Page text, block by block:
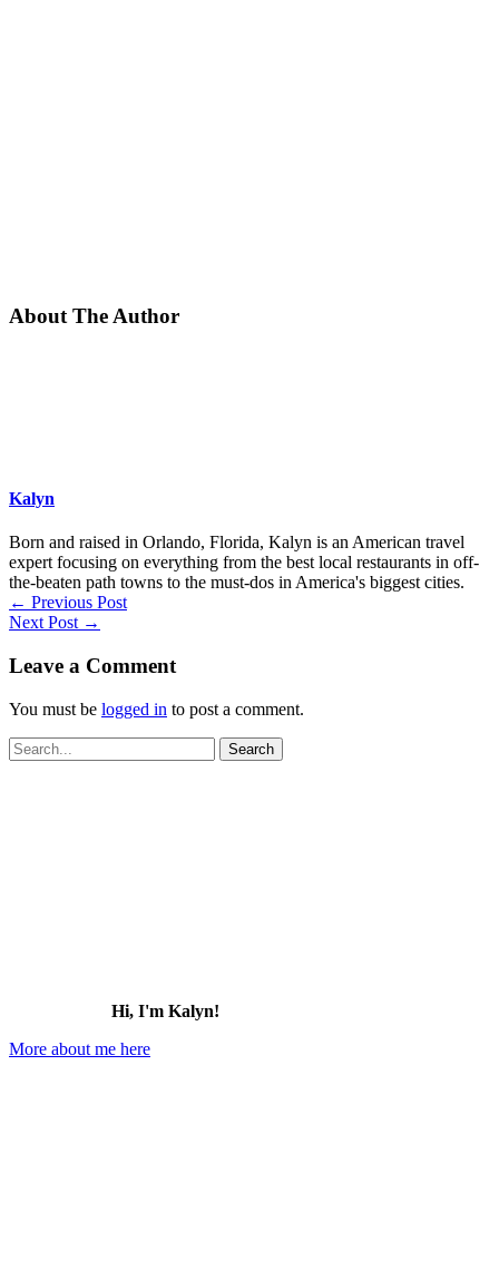
About The Author
Kalyn
Born and raised in Orlando, Florida, Kalyn is an American travel
expert focusing on everything from the best local restaurants in off-
the-beaten path towns to the must-dos in America's biggest cities.
← Previous Post
Next Post →
Leave a Comment
You must be logged in to post a comment.
Search
for:
Hi, I'm Kalyn!
More about me here